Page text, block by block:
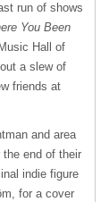
run of shows
You Been
Hall of
a slew of
friends at
and area
the end of their
indie figure
for a cover